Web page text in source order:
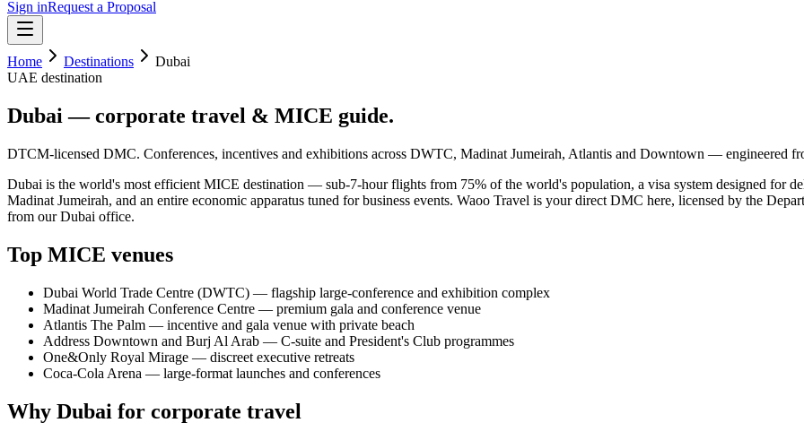
Sign inRequest a Proposal
Home Destinations
Dubai
UAE destination
Dubai — corporate travel & MICE guide.
DTCM-licensed DMC. Conferences, incentives and exhibitions across DWTC, Madinat Jumeirah, Atlantis and Downtown — engineered
Dubai is the world's most efficient MICE destination — sub-7-hour flights from 75% of the world's population, a visa system designed for
Madinat Jumeirah, and an entire economic apparatus tuned for business events. Waoo Travel is your direct DMC here, licensed by the
from our Dubai office.
Top MICE venues
Dubai World Trade Centre (DWTC) — flagship large-conference and exhibition complex
Madinat Jumeirah Conference Centre — premium gala and conference venue
Atlantis The Palm — incentive and gala venue with private beach
Address Downtown and Burj Al Arab — C-suite and President's Club programmes
One&Only Royal Mirage — discreet executive retreats
Coca-Cola Arena — large-format launches and conferences
Why Dubai for corporate travel